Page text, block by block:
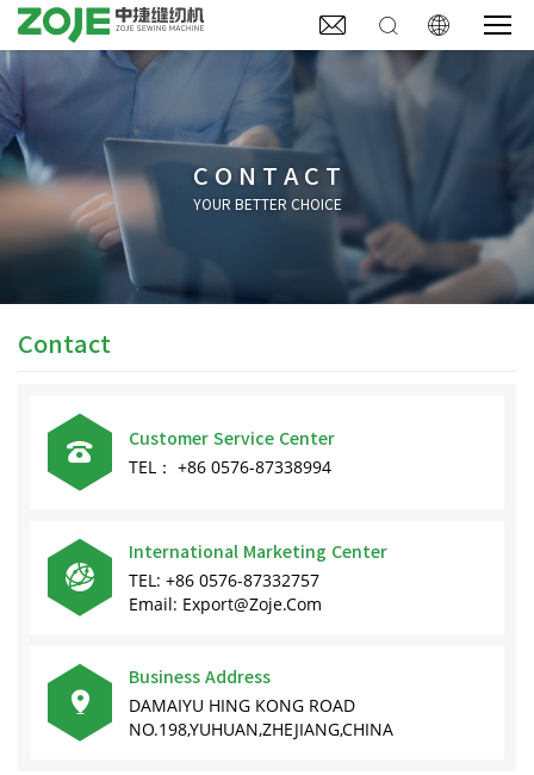
  
CONTACT
YOUR BETTER CHOICE
Contact
 Customer Service Center
TEL： +86 0576-87338994

International Marketing Center
TEL: +86 0576-87332757
Email: Export@zoje.com

Business Address
DAMAIYU HING KONG ROAD
NO.198,YUHUAN,ZHEJIANG,CHINA